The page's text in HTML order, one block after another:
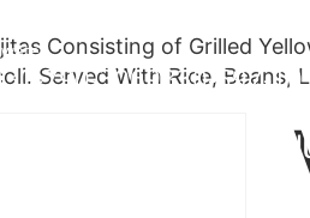
790-3069 330-597-
Consisting of Grilled
Served With Rice, Beans,